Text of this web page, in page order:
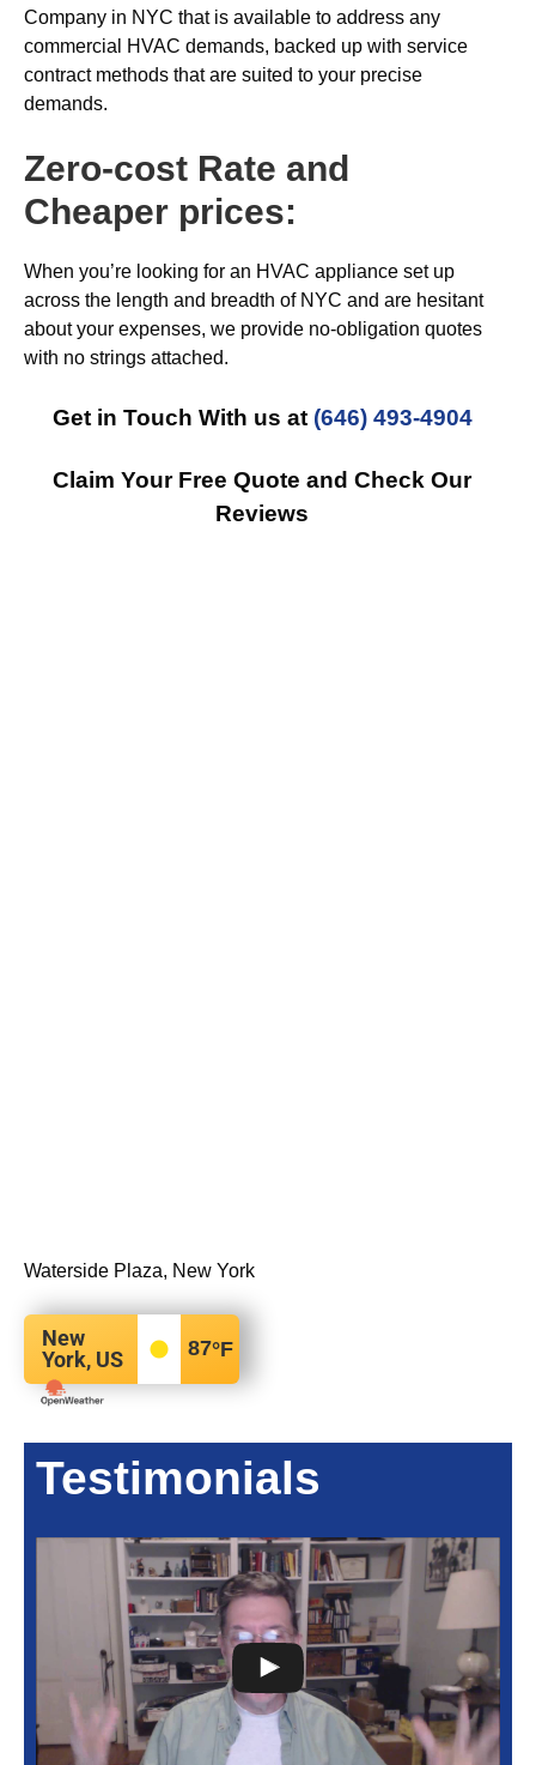
Company in NYC that is available to address any
commercial HVAC demands, backed up with service
contract methods that are suited to your precise
demands.
Zero-cost Rate and
Cheaper prices:
When you’re looking for an HVAC appliance set up
across the length and breadth of NYC and are hesitant
about your expenses, we provide no-obligation quotes
with no strings attached.
Get in Touch With us at (646) 493-4904
Claim Your Free Quote and Check Our
Reviews
Waterside Plaza, New York
New
York, US
87°F
Testimonials